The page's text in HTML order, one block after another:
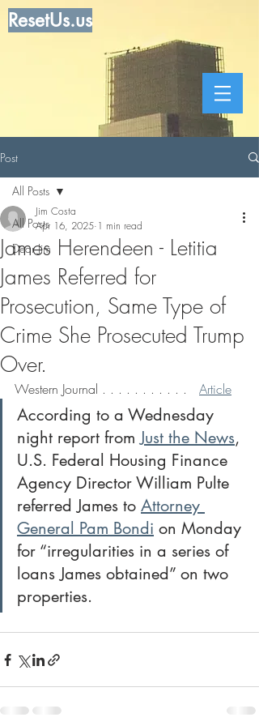
ResetUs.us
Post
All Posts
Dear Jim
All Posts
James Herendeen - Letitia
James Referred for
Prosecution, Same Type of
Crime She Prosecuted Trump
Over.
Jim Costa
Apr 16, 2025 1 min read
Western Journal . . . . . . . . . . . Article
According to a Wednesday
night report from Just the News,
U.S. Federal Housing Finance
Agency Director William Pulte
referred James to Attorney
General Pam Bondi on Monday
for “irregularities in a series of
loans James obtained” on two
properties.